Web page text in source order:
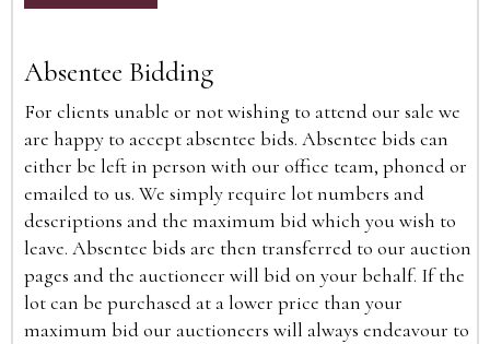
Absentee Bidding
For clients unable or not wishing to attend our sale we
are happy to accept absentee bids. Absentee bids can
either be left in person with our office team, phoned or
emailed to us. We simply require lot numbers and
descriptions and the maximum bid which you wish to
leave. Absentee bids are then transferred to our auction
pages and the auctioneer will bid on your behalf. If the
lot can be purchased at a lower price than your
maximum bid our auctioneers will always endeavour to